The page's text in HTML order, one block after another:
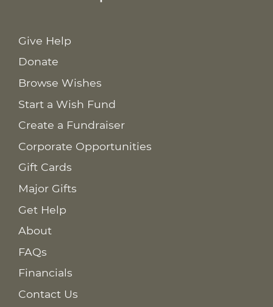
Give Help
Donate
Browse Wishes
Start a Wish Fund
Create a Fundraiser
Corporate Opportunities
Gift Cards
Major Gifts
Get Help
About
FAQs
Financials
Contact Us